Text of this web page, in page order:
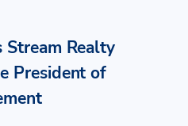
Stream Realty
President of